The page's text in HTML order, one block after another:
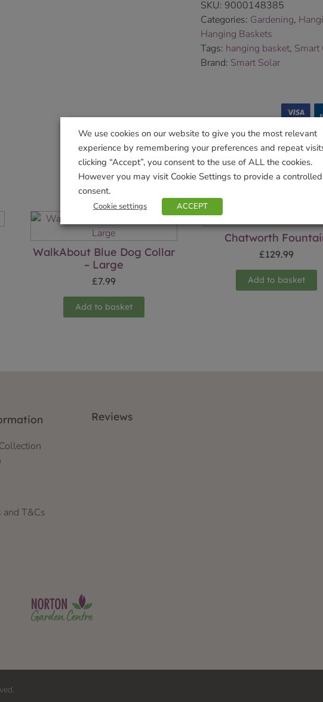
SKU: 9000148385
Categories: Gardening,
Hanging Baskets
Tags: hanging basket, Smart
Brand: Smart Solar
Related products
WalkAbout Blue Dog Collar
– Large
£7.99
Add to basket
Chatworth
£129.99
Add to basket
T&Cs
Reviews
We use cookies on our website to give you the most relevant
experience by remembering your preferences and repeat
clicking “Accept”, you consent to the use of ALL the cookies.
However you may visit Cookie Settings to provide a controlled
consent.
Cookie settings ACCEPT